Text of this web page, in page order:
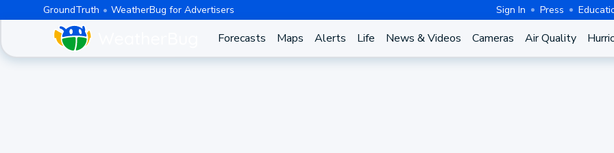
GroundTruth WeatherBug for Advertisers Sign In Press
Forecasts Maps Alerts Life News & Videos Cameras Air Quality